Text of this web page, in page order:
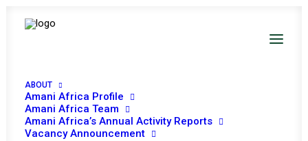
ABOUT
Amani Africa Profile
Amani Africa Team
Amani Africa’s Annual Activity Reports
Vacancy Announcement
COUNCIL 782ND
MEETING